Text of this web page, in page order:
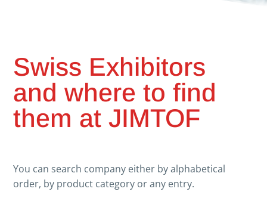
Swiss Exhibitors
and where to find
them at JIMTOF
You can search company either by alphabetical
order, by product category or any entry.